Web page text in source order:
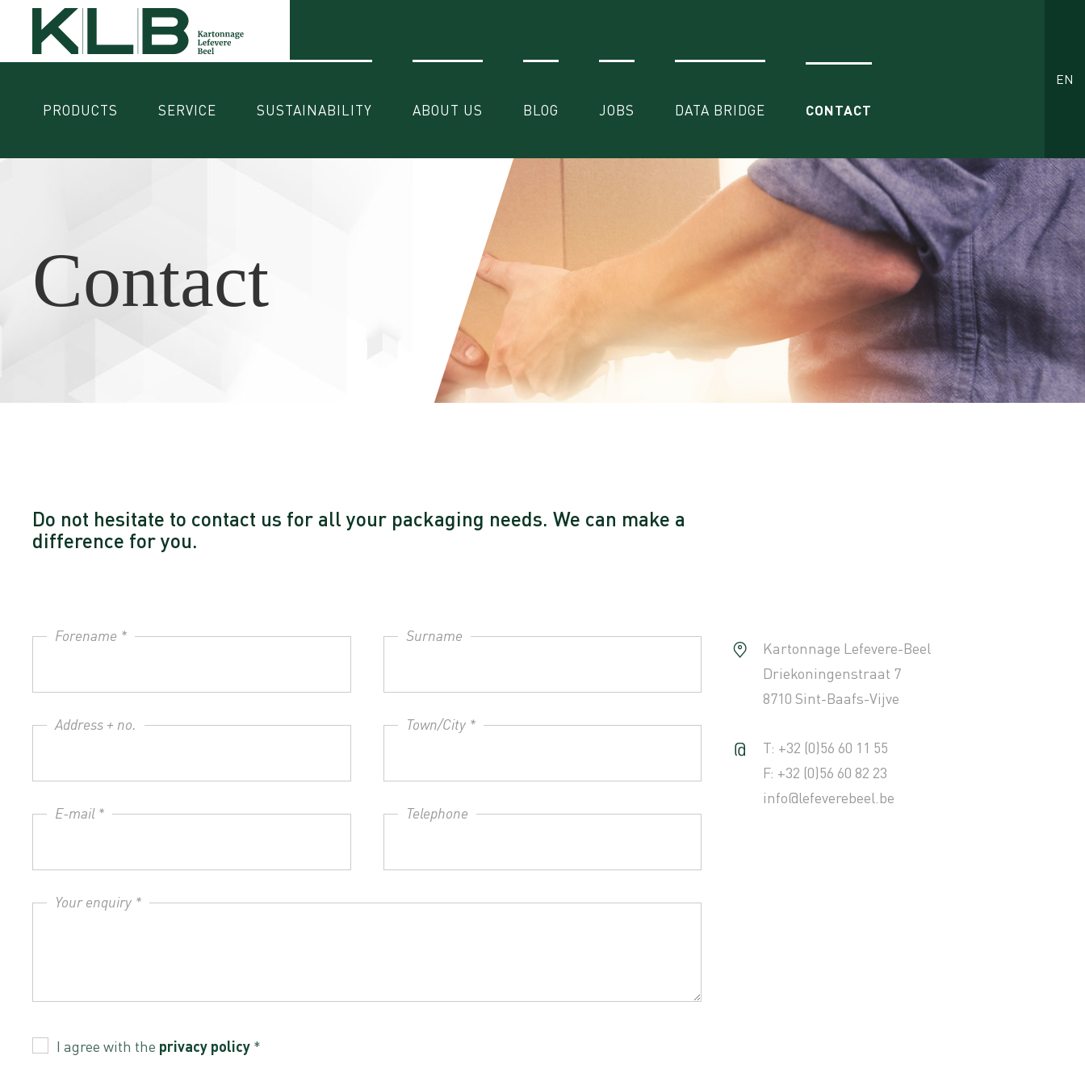
PRODUCTS SERVICE SUSTAINABILITY ABOUT US BLOG JOBS DATA BRIDGE CONTACT
EN
Contact
Do not hesitate to contact us for all your packaging needs. We can make a
difference for you.
Kartonnage Lefevere-Beel
Driekoningenstraat 7
8710 Sint-Baafs-Vijve
T: +32 (0)56 60 11 55
F: +32 (0)56 60 82 23
info@lefeverebeel.be
Forename * Surname
Address + no. Town/City *
E-mail * Telephone
Your enquiry *
I agree with the privacy policy *